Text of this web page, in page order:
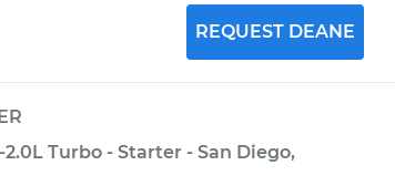
REQUEST DEANE
Turbo - Starter - San Diego,